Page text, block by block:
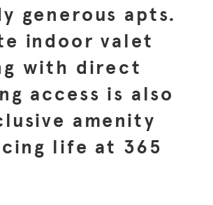
generous apts.
indoor valet
with direct
access is also
amenity
life at 365